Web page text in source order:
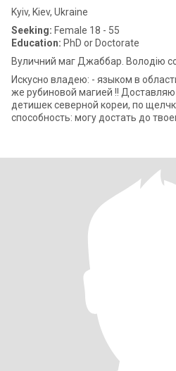
Kyiv, Kiev, Ukraine
Seeking: Female 18 - 55
Education: PhD or Doctorate
Вуличний маг Джаббар. Володію
Искусно владею: - языком в
же рубиновой магией !! Доставляю удовольствие, ну и
детишек северной кореи, по
способность: могу достать до